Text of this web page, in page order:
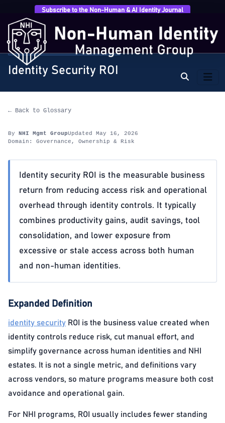
Subscribe to the Non-Human & AI Identity Journal
Home › Glossary
Identity Security ROI
GOVERNANCE, OWNERSHIP & RISK
Identity Security ROI
← Back to Glossary
By NHI Mgmt GroupUpdated May 16, 2026
Domain: Governance, Ownership & Risk
Identity security ROI is the measurable business
return from reducing access risk and operational
overhead through identity controls. It typically
combines productivity gains, audit savings, tool
consolidation, and lower exposure from
excessive or stale access across both human
and non-human identities.
Expanded Definition
identity security ROI is the business value created when
identity controls reduce risk, cut manual effort, and
simplify governance across human identities and NHI
estates. It is not a single metric, and definitions vary
across vendors, so mature programs measure both cost
avoidance and operational gain.
For NHI programs, ROI usually includes fewer standing